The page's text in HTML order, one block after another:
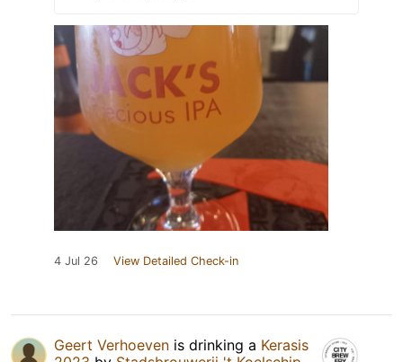
4 Jul 26 View Detailed Check-in
Geert Verhoeven is drinking a Kerasis